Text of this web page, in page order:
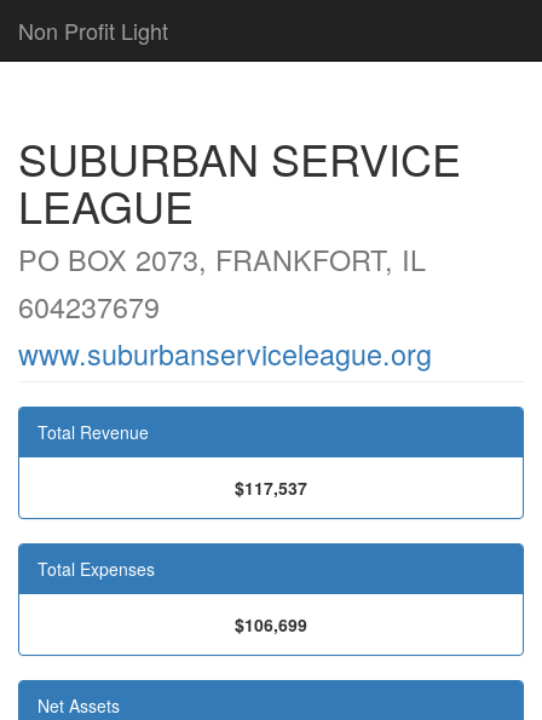
Non Profit Light
SUBURBAN SERVICE
LEAGUE
PO BOX 2073, FRANKFORT, IL
604237679
www.suburbanserviceleague.org
Total Revenue
$117,537
Total Expenses
$106,699
Net Assets